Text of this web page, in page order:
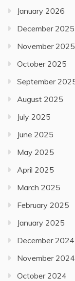
January 2026
December 2025
November 2025
October 2025
September
August 2025
July 2025
June 2025
May 2025
April 2025
March 2025
February 2025
January 2025
December 2024
November 2024
October 2024